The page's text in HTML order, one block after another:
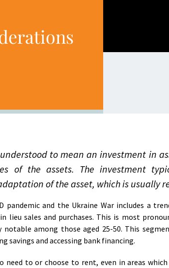
to mean an investment in
of the assets. The investment
of the asset, which is usually
and the Ukraine War includes a
sales and purchases. This is most
notable among those aged 25-50. This
savings and accessing bank financing.
to or choose to rent, even in areas